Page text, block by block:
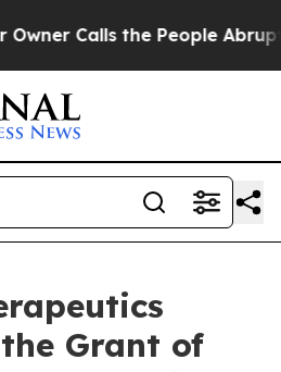
the People Abruptly
Grant of